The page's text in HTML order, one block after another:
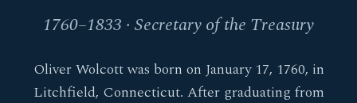
1760–1833 · Secretary of the Treasury
Oliver Wolcott was born on January 17, 1760, in
Litchfield, Connecticut. After graduating from